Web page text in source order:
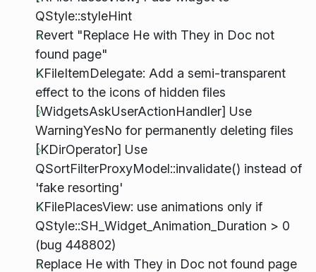
QStyle::styleHint
Revert "Replace He with They in Doc not
found page"
KFileItemDelegate: Add a semi-transparent
effect to the icons of hidden files
[WidgetsAskUserActionHandler] Use
WarningYesNo for permanently deleting files
[KDirOperator] Use
QSortFilterProxyModel::invalidate() instead of
'fake resorting'
KFilePlacesView: use animations only if
QStyle::SH_Widget_Animation_Duration > 0
(bug 448802)
Replace He with They in Doc not found page